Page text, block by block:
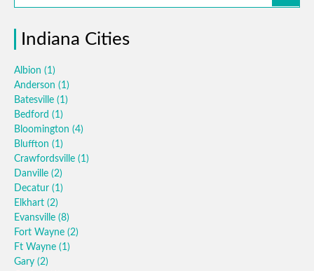
Indiana Cities
Albion (1)
Anderson (1)
Batesville (1)
Bedford (1)
Bloomington (4)
Bluffton (1)
Crawfordsville (1)
Danville (2)
Decatur (1)
Elkhart (2)
Evansville (8)
Fort Wayne (2)
Ft Wayne (1)
Gary (2)